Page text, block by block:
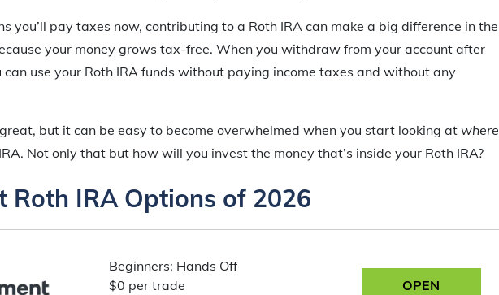
you’ll pay taxes now, contributing to a Roth IRA can make a big difference in the
your money grows tax-free. When you withdraw from your account after
use your Roth IRA funds without paying income taxes and without any
but it can be easy to become overwhelmed when you start looking at where
Not only that but how will you invest the money that’s inside your Roth IRA?
Roth IRA Options of 2026
Beginners; Hands Off
$0 per trade
OPEN